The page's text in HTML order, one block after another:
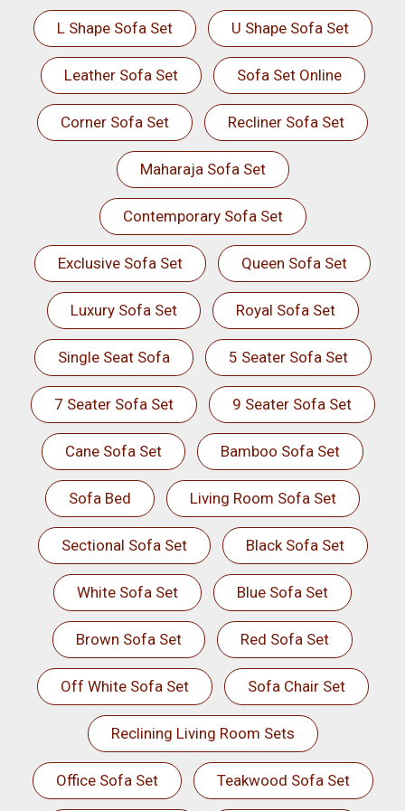
L Shape Sofa Set U Shape Sofa Set
Leather Sofa Set Sofa Set Online
Corner Sofa Set Recliner Sofa Set
Maharaja Sofa Set
Contemporary Sofa Set
Exclusive Sofa Set Queen Sofa Set
Luxury Sofa Set Royal Sofa Set
Single Seat Sofa 5 Seater Sofa Set
7 Seater Sofa Set 9 Seater Sofa Set
Cane Sofa Set Bamboo Sofa Set
Sofa Bed Living Room Sofa Set
Sectional Sofa Set Black Sofa Set
White Sofa Set Blue Sofa Set
Brown Sofa Set Red Sofa Set
Off White Sofa Set Sofa Chair Set
Reclining Living Room Sets
Office Sofa Set Teakwood Sofa Set